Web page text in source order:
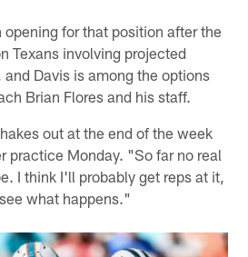
opening for that position after the
Texans involving projected
and Davis is among the options
Brian Flores and his staff.
out at the end of the week
practice Monday. "So far no real
I think I'll probably get reps at it,
what happens."